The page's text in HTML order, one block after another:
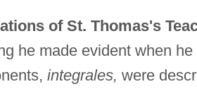
of St. Thomas's
he made evident when
integrales, were